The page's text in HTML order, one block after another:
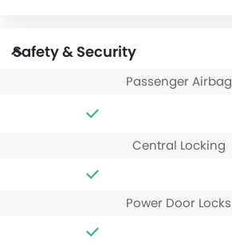
Safety & Security
Passenger Airbag
Central Locking
Power Door Locks